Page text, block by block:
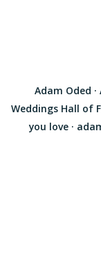
Adam Oded
Weddings Hall of
you love ·